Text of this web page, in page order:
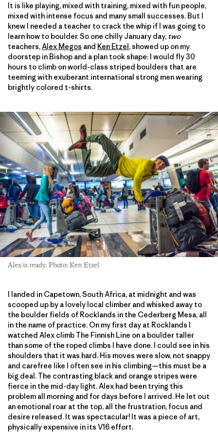
It is like playing, mixed with training, mixed with fun people,
mixed with intense focus and many small successes. But I
knew I needed a teacher to crack the whip if I was going to
learn how to boulder. So one chilly January day, two
teachers,Alex Megos and Ken Etzel, showed up on my
doorstep in Bishop and a plan took shape: I would fly 30
hours to climb on world-class striped boulders that are
teeming with exuberant international strong men wearing
brightly colored t-shirts.
Alex is ready. Photo: Ken Etzel
I landed in Capetown, South Africa, at midnight and was
scooped up by a lovely local climber and whisked away to
the boulder fields of Rocklands in the Cederberg Mesa, all
in the name of practice. On my first day at Rocklands I
watched Alex climb The Finnish Line on a boulder taller
than some of the roped climbs I have done. I could see in his
shoulders that it was hard. His moves were slow, not snappy
and carefree like I often see in his climbing—this must be a
big deal. The contrasting black and orange stripes were
fierce in the mid-day light. Alex had been trying this
problem all morning and for days before I arrived. He let out
an emotional roar at the top, all the frustration, focus and
desire released. It was spectacular! It was a piece of art,
physically expensive in its V16 effort.